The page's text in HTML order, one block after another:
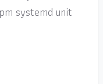
systemd unit